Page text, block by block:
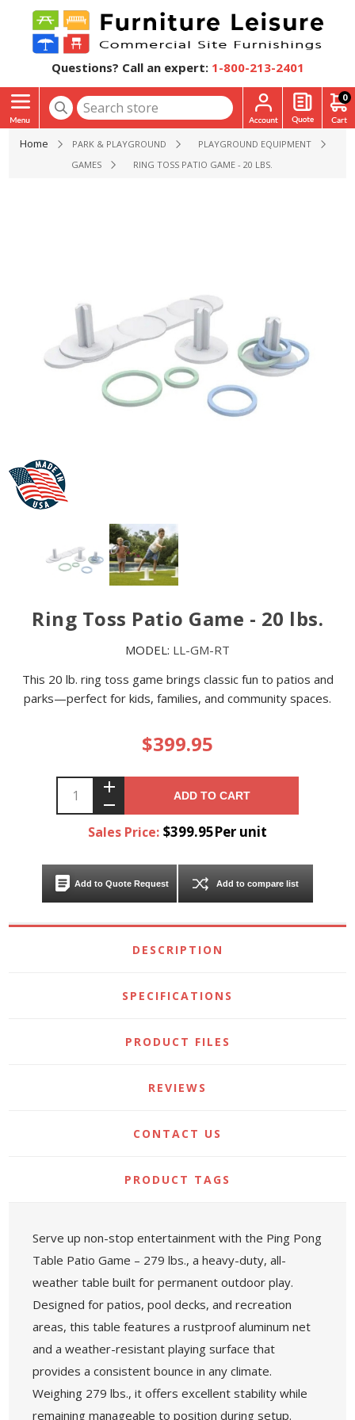
Questions? Call an expert: 1-800-213-2401
0
Home PARK & PLAYGROUND
PLAYGROUND EQUIPMENT
GAMES
RING TOSS PATIO GAME - 20 LBS.
Ring Toss Patio Game - 20 lbs.
MODEL: LL-GM-RT
This 20 lb. ring toss game brings classic fun to patios and
parks—perfect for kids, families, and community spaces.
$399.95
ADD TO CART
Sales Price: $399.95Per unit
Add to Quote Request Add to compare list
DESCRIPTION
SPECIFICATIONS
PRODUCT FILES
REVIEWS
CONTACT US
PRODUCT TAGS
Serve up non-stop entertainment with the Ping Pong
Table Patio Game – 279 lbs., a heavy-duty, all-
weather table built for permanent outdoor play.
Designed for patios, pool decks, and recreation
areas, this table features a rustproof aluminum net
and a weather-resistant playing surface that
provides a consistent bounce in any climate.
Weighing 279 lbs., it offers excellent stability while
remaining manageable to position during setup.